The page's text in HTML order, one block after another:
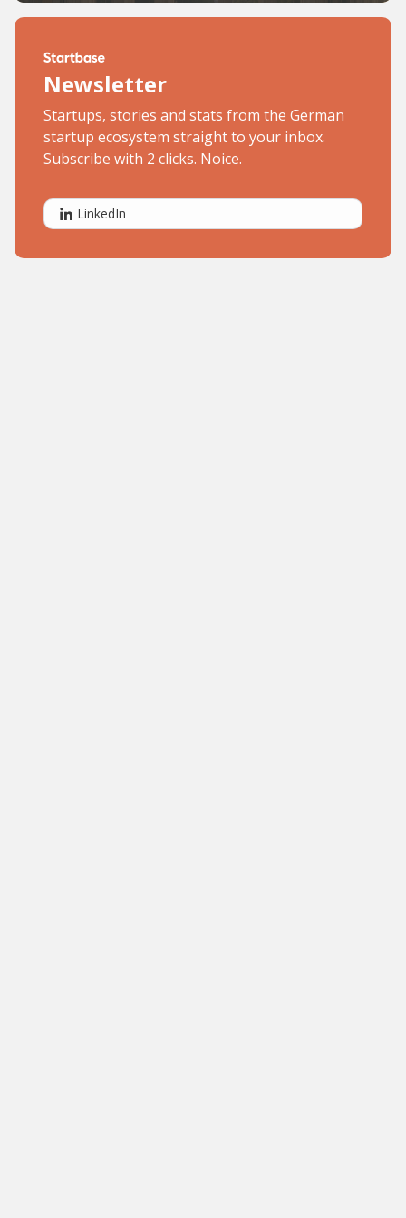
Newsletter
Startups, stories and stats from the German
startup ecosystem straight to your inbox.
Subscribe with 2 clicks. Noice.
LinkedIn